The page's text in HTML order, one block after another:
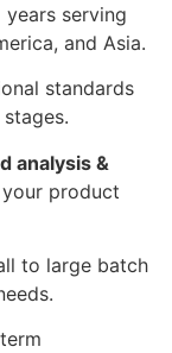
years serving
and Asia.
standards
analysis &
product
to large batch